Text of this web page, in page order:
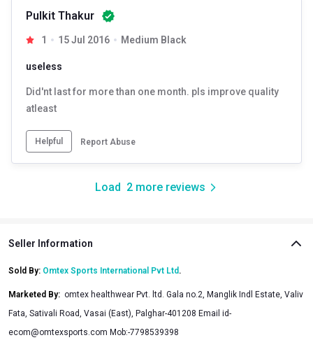
Pulkit Thakur
1 15 Jul 2016 Medium Black
useless
Did'nt last for more than one month. pls improve quality
atleast
Helpful Report Abuse
Load 2 more reviews
Seller Information
Sold By: Omtex Sports International Pvt Ltd .
Marketed By: omtex healthwear Pvt. ltd. Gala no.2, Manglik Indl Estate, Valiv
Fata, Sativali Road, Vasai (East), Palghar-401208 Email id-
ecom@omtexsports.com Mob:-7798539398